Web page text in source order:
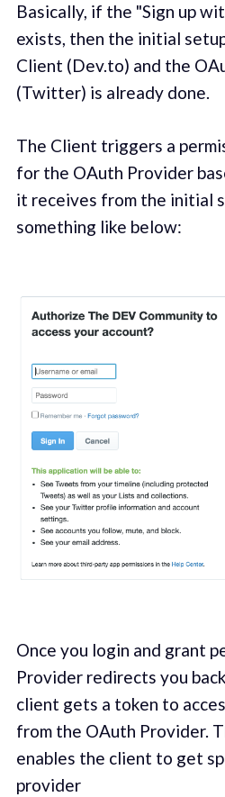
Basically, if the "Sign up
exists, then the initial
Client (Dev.to) and the
(Twitter) is already done.
The Client triggers a
for the OAuth Provider
it receives from the initial
something like below:
Once you login and grant
Provider redirects you
client gets a token to
from the OAuth Provider.
enables the client to get
provider